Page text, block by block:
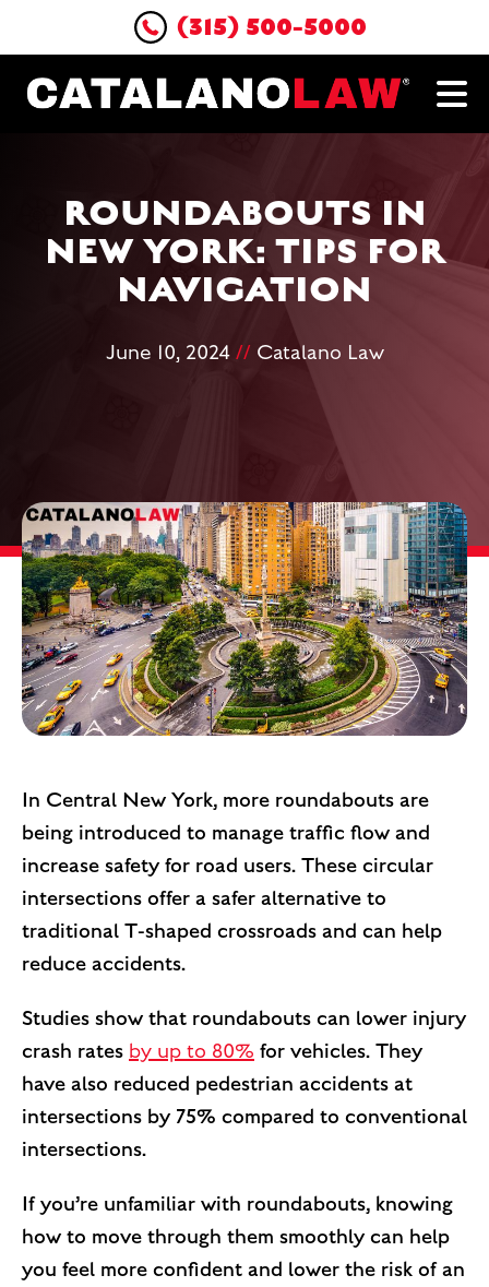
(315) 500-5000
ROUNDABOUTS IN
NEW YORK: TIPS FOR
NAVIGATION
June 10, 2024 // Catalano Law
In Central New York, more roundabouts are
being introduced to manage traffic flow and
increase safety for road users. These circular
intersections offer a safer alternative to
traditional T-shaped crossroads and can help
reduce accidents.
Studies show that roundabouts can lower injury
crash rates by up to 80% for vehicles. They
have also reduced pedestrian accidents at
intersections by 75% compared to conventional
intersections.
If you’re unfamiliar with roundabouts, knowing
how to move through them smoothly can help
you feel more confident and lower the risk of an